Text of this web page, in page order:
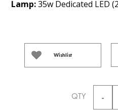
Lamp:35w Dedicated LED
Wishlist
QTY